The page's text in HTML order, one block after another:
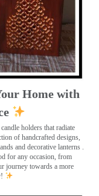
Home with
holders that radiate
of handcrafted designs,
and decorative lanterns .
for any occasion, from
journey towards a more